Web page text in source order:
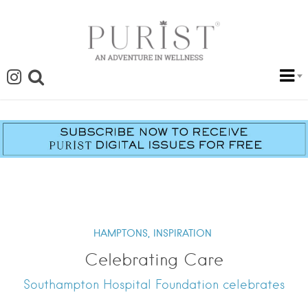
HAMPTONS, INSPIRATION
Celebrating Care
Southampton Hospital Foundation celebrates